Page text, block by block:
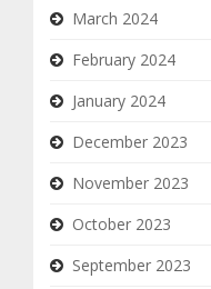
March 2024
February 2024
January 2024
December 2023
November 2023
October 2023
September 2023